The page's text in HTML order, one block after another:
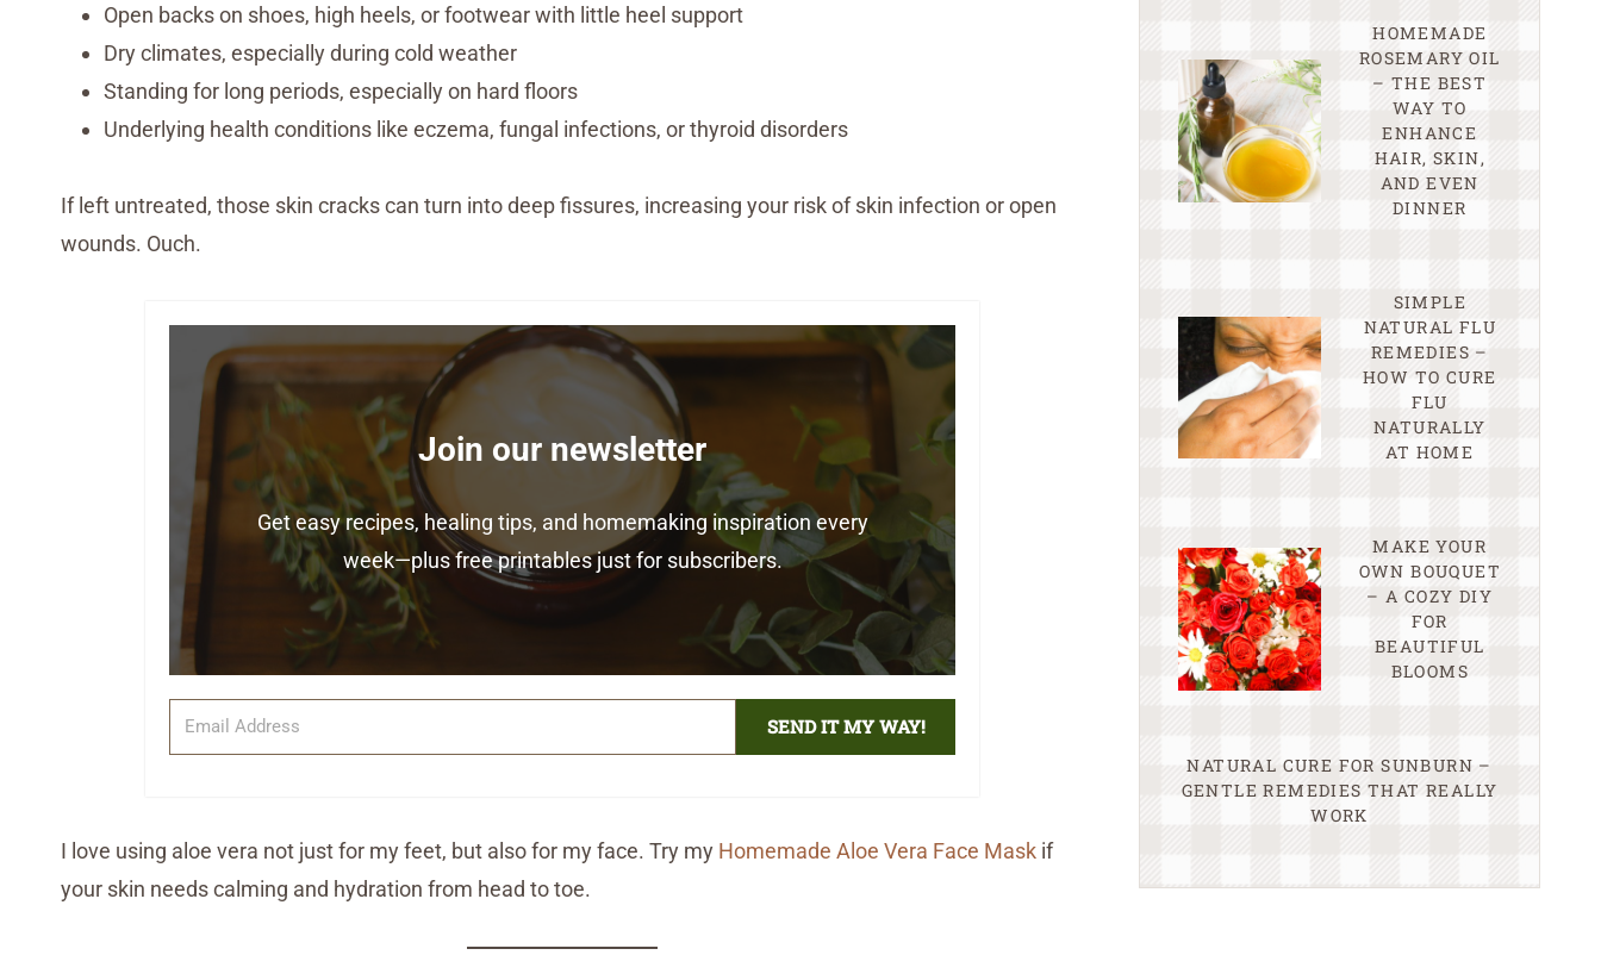
Open backs on shoes, high heels, or footwear with little heel support
Dry climates, especially during cold weather
Standing for long periods, especially on hard floors
Underlying health conditions like eczema, fungal infections, or thyroid disorders
If left untreated, those skin cracks can turn into deep fissures, increasing your risk of skin infection or open
wounds. Ouch.
Join our newsletter
Get easy recipes, healing tips, and homemaking inspiration every
week—plus free printables just for subscribers.
SEND IT MY WAY!
I love using aloe vera not just for my feet, but also for my face. Try my Homemade Aloe Vera Face Mask if
your skin needs calming and hydration from head to toe.
HOMEMADE
ROSEMARY OIL
– THE BEST
WAY TO
ENHANCE
HAIR, SKIN,
AND EVEN
DINNER
SIMPLE
NATURAL FLU
REMEDIES –
HOW TO CURE
FLU
NATURALLY
AT HOME
MAKE YOUR
OWN BOUQUET
– A COZY DIY
FOR
BEAUTIFUL
BLOOMS
NATURAL CURE FOR SUNBURN –
GENTLE REMEDIES THAT REALLY
WORK